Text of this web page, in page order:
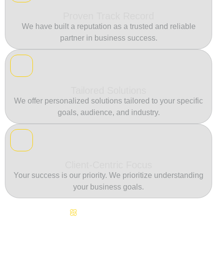
We have built a reputation as a trusted and reliable
partner in business success.
We offer personalized solutions tailored to your specific
goals, audience, and industry.
Your success is our priority. We prioritize understanding
your business goals.